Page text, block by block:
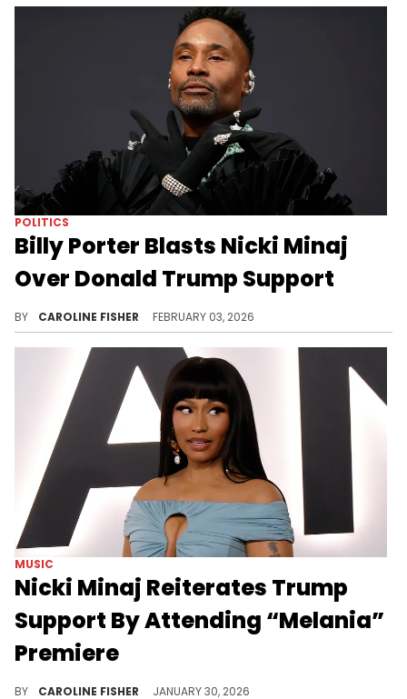
POLITICS
Billy Porter Blasts Nicki Minaj
Over Donald Trump Support
BY CAROLINE FISHER FEBRUARY 03, 2026
MUSIC
Nicki Minaj Reiterates Trump
Support By Attending “Melania”
Premiere
BY CAROLINE FISHER JANUARY 30, 2026